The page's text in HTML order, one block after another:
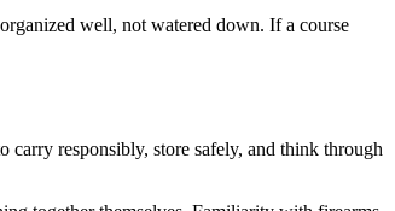
well, not watered down. If a course
carry responsibly, store safely, and think through